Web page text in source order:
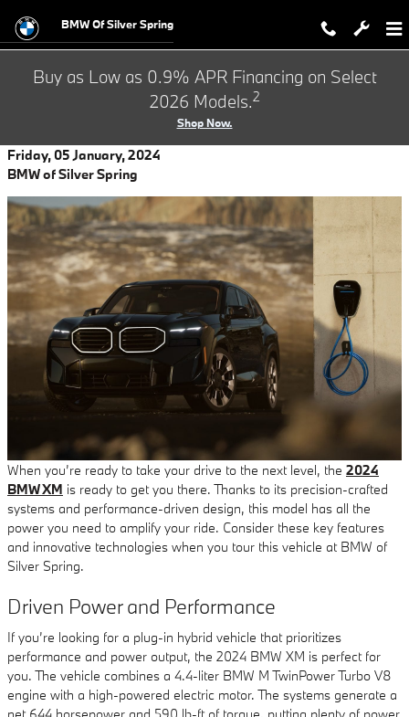
BMW Of Silver Spring
Buy as Low as 0.9% APR Financing on Select
2026 Models.2
Shop Now.
Friday, 05 January, 2024
BMW of Silver Spring
When you’re ready to take your drive to the next level, the 2024
BMW XM is ready to get you there. Thanks to its precision-crafted
systems and performance-driven design, this model has all the
power you need to amplify your ride. Consider these key features
and innovative technologies when you tour this vehicle at BMW of
Silver Spring.
Driven Power and Performance
If you’re looking for a plug-in hybrid vehicle that prioritizes
performance and power output, the 2024 BMW XM is perfect for
you. The vehicle combines a 4.4-liter BMW M TwinPower Turbo V8
engine with a high-powered electric motor. The systems generate a